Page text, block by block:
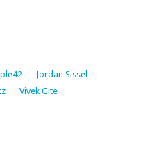
Jordan Sissel
Vivek Gite